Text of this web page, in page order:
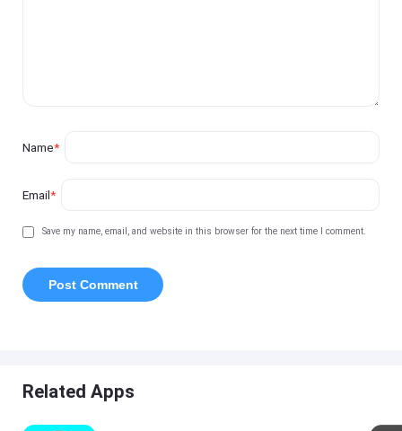
Name*
Email*
Save my name, email, and website in this browser for the next time I comment.
Related Apps